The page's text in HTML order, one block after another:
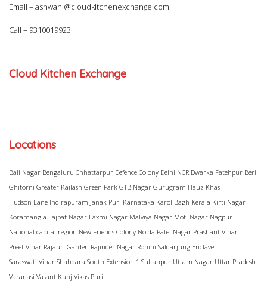
Email – ashwani@cloudkitchenexchange.com
Call – 9310019923
Cloud Kitchen Exchange
Locations
Bali Nagar Bengaluru Chhattarpur Defence Colony Delhi NCR Dwarka Fatehpur Beri
Ghitorni Greater Kailash Green Park GTB Nagar Gurugram Hauz Khas
Hudson Lane Indirapuram Janak Puri Karnataka Karol Bagh Kerala Kirti Nagar
Koramangla Lajpat Nagar Laxmi Nagar Malviya Nagar Moti Nagar Nagpur
National capital region New Friends Colony Noida Patel Nagar Prashant Vihar
Preet Vihar Rajauri Garden Rajinder Nagar Rohini Safdarjung Enclave
Saraswati Vihar Shahdara South Extension 1 Sultanpur Uttam Nagar Uttar Pradesh
Varanasi Vasant Kunj Vikas Puri